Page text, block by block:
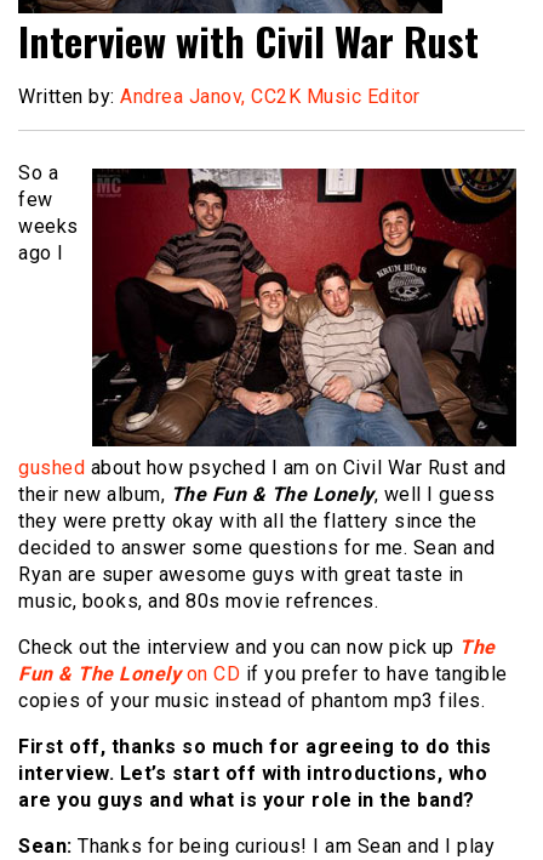
Interview with Civil War Rust
Written by: Andrea Janov, CC2K Music Editor
So a
few
weeks
ago I
gushed about how psyched I am on Civil War Rust and
their new album, The Fun & The Lonely, well I guess
they were pretty okay with all the flattery since the
decided to answer some questions for me. Sean and
Ryan are super awesome guys with great taste in
music, books, and 80s movie refrences.
Check out the interview and you can now pick up The
Fun & The Lonelyon CD if you prefer to have tangible
copies of your music instead of phantom mp3 files.
First off, thanks so much for agreeing to do this
interview. Let’s start off with introductions, who
are you guys and what is your role in the band?
Sean: Thanks for being curious! I am Sean and I play